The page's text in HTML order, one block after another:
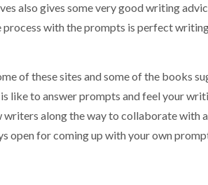
also gives some very good writing
with the prompts is perfect
of these sites and some of the books
like to answer prompts and feel your
writers along the way to collaborate with
open for coming up with your own